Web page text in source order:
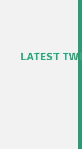
LATEST